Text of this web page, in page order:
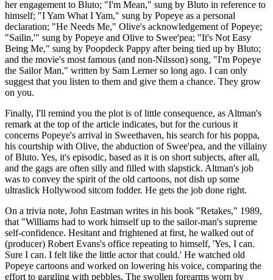
her engagement to Bluto; "I'm Mean," sung by Bluto in reference to
himself; "I Yam What I Yam," sung by Popeye as a personal
declaration; "He Needs Me," Olive's acknowledgement of Popeye;
"Sailin,'" sung by Popeye and Olive to Swee'pea; "It's Not Easy
Being Me," sung by Poopdeck Pappy after being tied up by Bluto;
and the movie's most famous (and non-Nilsson) song, "I'm Popeye
the Sailor Man," written by Sam Lerner so long ago. I can only
suggest that you listen to them and give them a chance. They grow
on you.
Finally, I'll remind you the plot is of little consequence, as Altman's
remark at the top of the article indicates, but for the curious it
concerns Popeye's arrival in Sweethaven, his search for his poppa,
his courtship with Olive, the abduction of Swee'pea, and the villainy
of Bluto. Yes, it's episodic, based as it is on short subjects, after all,
and the gags are often silly and filled with slapstick. Altman's job
was to convey the spirit of the old cartoons, not dish up some
ultraslick Hollywood sitcom fodder. He gets the job done right.
On a trivia note, John Eastman writes in his book "Retakes," 1989,
that "Williams had to work himself up to the sailor-man's supreme
self-confidence. Hesitant and frightened at first, he walked out of
(producer) Robert Evans's office repeating to himself, 'Yes, I can.
Sure I can. I felt like the little actor that could.' He watched old
Popeye cartoons and worked on lowering his voice, comparing the
effort to gargling with pebbles. The swollen forearms worn by